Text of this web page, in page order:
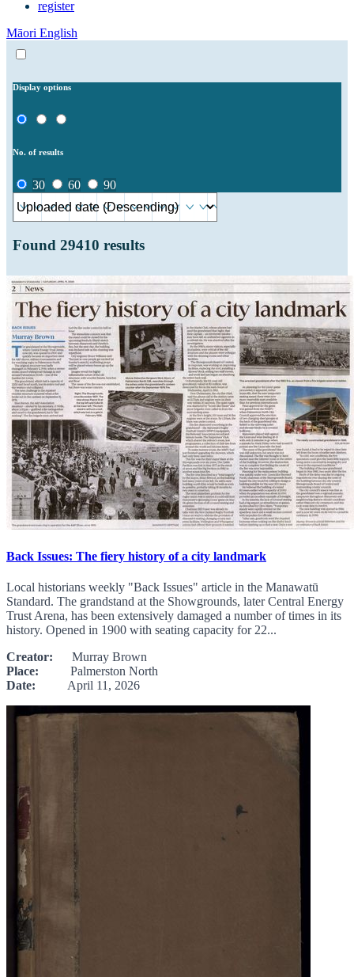
register
Māori English
Display options
No. of results
30 60 90
Found 29410 results
Back Issues: The fiery history of a city landmark
Local historians weekly "Back Issues" article in the Manawatū
Standard. The grandstand at the Showgrounds, later Central Energy
Trust Arena, has been extensively damaged a number of times in its
history. Opened in 1900 with seating capacity for 22...
Creator: Murray Brown
Place: Palmerston North
Date: April 11, 2026